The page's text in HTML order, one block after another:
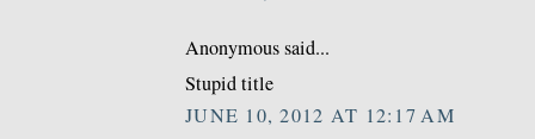
Anonymous said...
Stupid title
JUNE 10, 2012 AT 12:17 AM